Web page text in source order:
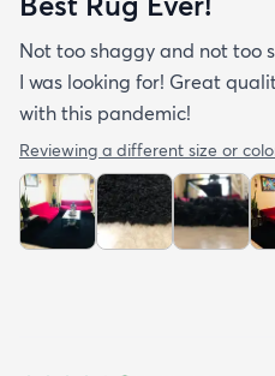
Not too shaggy and not too
I was looking for! Great
with this pandemic!
Reviewing a different size or